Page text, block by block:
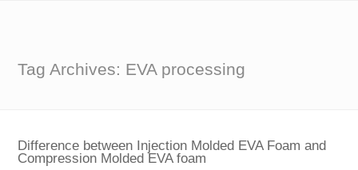
Tag Archives: EVA processing
Difference between Injection Molded EVA Foam and
Compression Molded EVA foam